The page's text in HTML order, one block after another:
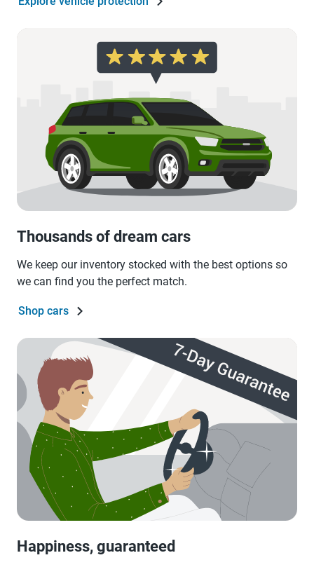
Thousands of dream cars
We keep our inventory stocked with the best options so
we can find you the perfect match.
Shop cars
Happiness, guaranteed